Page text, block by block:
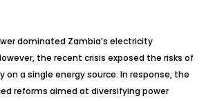
dominated Zambia’s electricity
the recent crisis exposed the risks of
on a single energy source. In response, the
reforms aimed at diversifying power